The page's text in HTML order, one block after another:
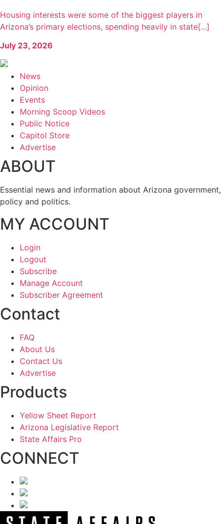
Housing interests were some of the biggest players in
Arizona’s primary elections, spending heavily in state[...]
July 23, 2026
News
Opinion
Events
Morning Scoop Videos
Public Notice
Capitol Store
Advertise
ABOUT
Essential news and information about Arizona government,
policy and politics.
MY ACCOUNT
Login
Logout
Subscribe
Manage Account
Subscriber Agreement
Contact
FAQ
About Us
Contact Us
Advertise
Products
Yellow Sheet Report
Arizona Legislative Report
State Affairs Pro
CONNECT